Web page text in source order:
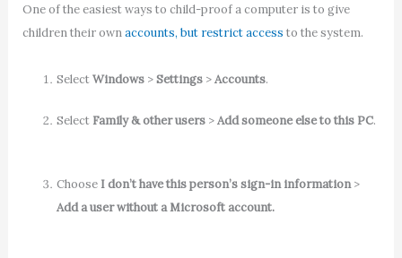
One of the easiest ways to child-proof a computer is to give
children their ownaccounts, but restrict access to the system.
SelectWindows >Settings >Accounts.
Select Family & other users >Add someone else to this PC.
Choose I don’t have this person’s sign-in information>
Add a user without a Microsoft account.